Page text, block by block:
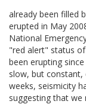
already been filled
erupted in May
National
"red alert" status
been erupting
slow, but
weeks, seismicity
suggesting that